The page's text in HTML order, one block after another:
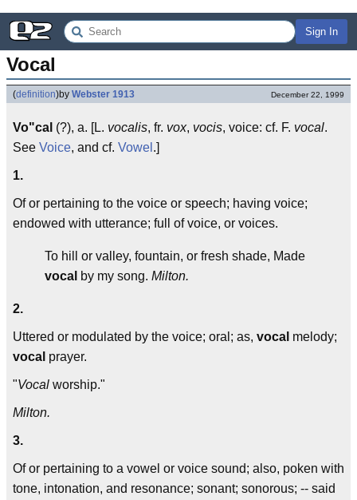
Sign In
Vocal
(definition)by Webster 1913 December 22, 1999
Vo"cal (?), a. [L. vocalis, fr. vox, vocis, voice: cf. F. vocal.
See Voice, and cf. Vowel .]
1.
Of or pertaining to the voice or speech; having voice;
endowed with utterance; full of voice, or voices.
To hill or valley, fountain, or fresh shade, Made
vocal by my song. Milton.
2.
Uttered or modulated by the voice; oral; as, vocal melody;
vocal prayer.
"Vocal worship."
Milton.
3.
Of or pertaining to a vowel or voice sound; also, poken with
tone, intonation, and resonance; sonant; sonorous; -- said